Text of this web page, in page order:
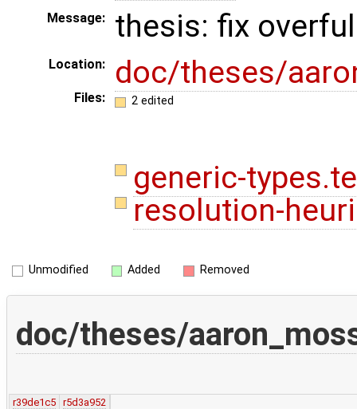
Message: thesis: fix
Location: doc/theses/
Files: 2 edited
generic-
resolution-
Unmodified Added Removed
doc/theses/
r39de1c5 r5d3a952